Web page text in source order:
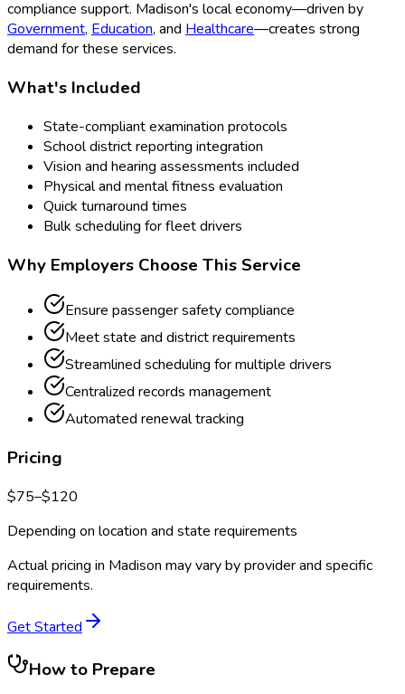
compliance support. Madison's local economy—driven by
Government, Education, and Healthcare—creates strong
demand for these services.
What's Included
State-compliant examination protocols
School district reporting integration
Vision and hearing assessments included
Physical and mental fitness evaluation
Quick turnaround times
Bulk scheduling for fleet drivers
Why Employers Choose This Service
Ensure passenger safety compliance
Meet state and district requirements
Streamlined scheduling for multiple drivers
Centralized records management
Automated renewal tracking
Pricing
$75–$120
Depending on location and state requirements
Actual pricing in Madison may vary by provider and specific
requirements.
Get Started
How to Prepare